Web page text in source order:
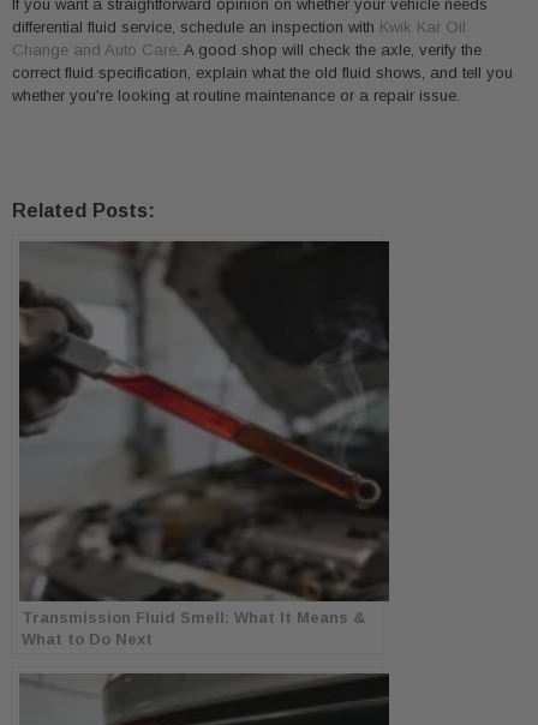
If you want a straightforward opinion on whether your vehicle needs
differential fluid service, schedule an inspection with Kwik Kar Oil
Change and Auto Care. A good shop will check the axle, verify the
correct fluid specification, explain what the old fluid shows, and tell you
whether you're looking at routine maintenance or a repair issue.
Related Posts:
Transmission Fluid Smell: What It Means &
What to Do Next